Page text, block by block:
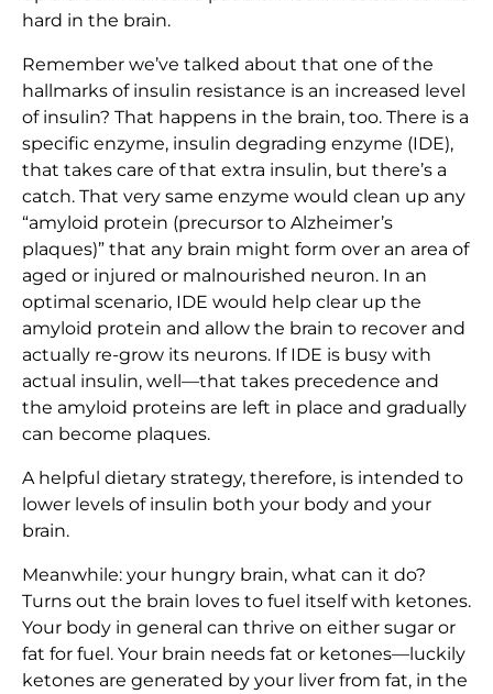
hard in the brain.
Remember we’ve talked about that one of the
hallmarks of insulin resistance is an increased level
of insulin? That happens in the brain, too. There is a
specific enzyme, insulin degrading enzyme (IDE),
that takes care of that extra insulin, but there’s a
catch. That very same enzyme would clean up any
“amyloid protein (precursor to Alzheimer’s
plaques)” that any brain might form over an area of
aged or injured or malnourished neuron. In an
optimal scenario, IDE would help clear up the
amyloid protein and allow the brain to recover and
actually re-grow its neurons. If IDE is busy with
actual insulin, well—that takes precedence and
the amyloid proteins are left in place and gradually
can become plaques.
A helpful dietary strategy, therefore, is intended to
lower levels of insulin both your body and your
brain.
Meanwhile: your hungry brain, what can it do?
Turns out the brain loves to fuel itself with ketones.
Your body in general can thrive on either sugar or
fat for fuel. Your brain needs fat or ketones—luckily
ketones are generated by your liver from fat, in the